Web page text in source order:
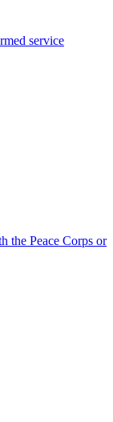
service
the Peace Corps or